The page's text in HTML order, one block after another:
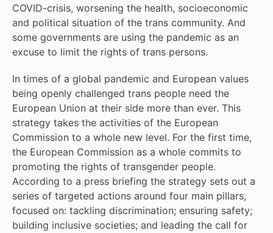
COVID-crisis, worsening the health, socioeconomic
and political situation of the trans community. And
some governments are using the pandemic as an
excuse to limit the rights of trans persons.
In times of a global pandemic and European values
being openly challenged trans people need the
European Union at their side more than ever. This
strategy takes the activities of the European
Commission to a whole new level. For the first time,
the European Commission as a whole commits to
promoting the rights of transgender people.
According to a press briefing the strategy sets out a
series of targeted actions around four main pillars,
focused on: tackling discrimination; ensuring safety;
building inclusive societies; and leading the call for